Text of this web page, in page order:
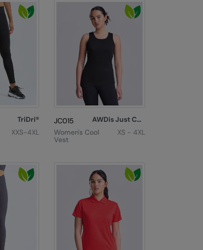
TriDri®
XXS-4XL
JC015
AWDis Just Cool
Women's Cool
Vest
XS - 4XL